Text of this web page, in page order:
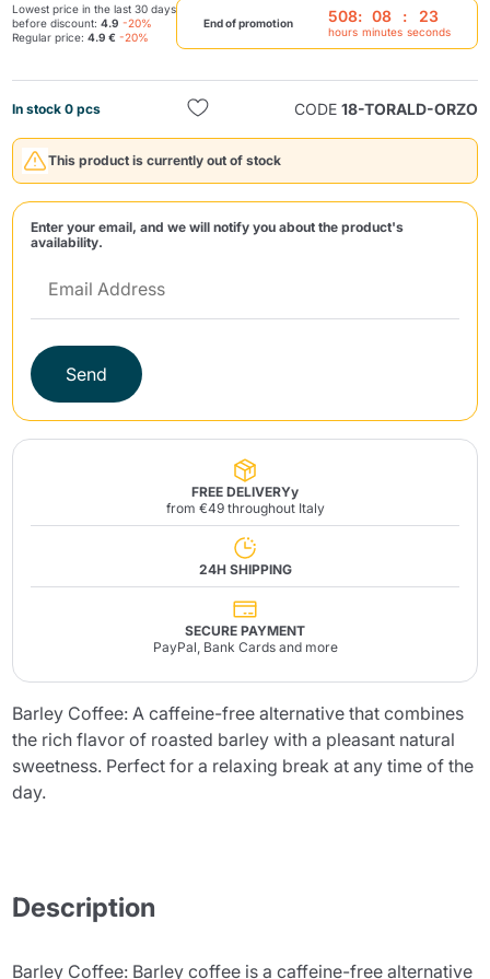
Lowest price in the last 30 days
before discount:4.9 -20%
Regular price:4.9 € -20%
End of promotion 508
hours
: 08
minutes
: 23
seconds
In stock 0 pcs CODE 18-TORALD-ORZO
This product is currently out of stock
Enter your email, and we will notify you about the product's
availability.
Send
FREE DELIVERYy
from €49 throughout Italy
24H SHIPPING
SECURE PAYMENT
PayPal, Bank Cards and more
Barley Coffee: A caffeine-free alternative that combines
the rich flavor of roasted barley with a pleasant natural
sweetness. Perfect for a relaxing break at any time of the
day.
Description
Barley Coffee: Barley coffee is a caffeine-free alternative
Send